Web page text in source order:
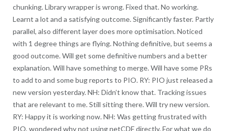
chunking. Library wrapper is wrong. Fixed that. No working.
Learnt a lot and a satisfying outcome. Significantly faster. Partly
parallel, also different layer does more optimisation. Noticed
with 1 degree things are flying. Nothing definitive, but seems a
good outcome. Will get some definitive numbers and a better
explanation. Will have something to merge. Will have some PRs
to add to and some bug reports to PIO. RY: PIO just released a
new version yesterday. NH: Didn’t know that. Tracking issues
that are relevant to me. Still sitting there. Will try new version.
RY: Happy it is working now. NH: Was getting frustrated with
PIO, wondered why not using netCDF directly. For what we do